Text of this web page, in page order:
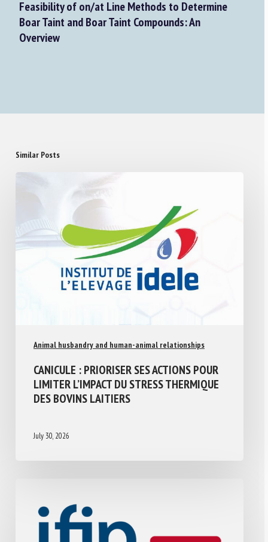
Feasibility of on/at Line Methods to Determine
Boar Taint and Boar Taint Compounds: An
Overview
Similar Posts
Animal husbandry and human-animal relationships
CANICULE : PRIORISER SES ACTIONS POUR
LIMITER L’IMPACT DU STRESS THERMIQUE
DES BOVINS LAITIERS
July 30, 2026